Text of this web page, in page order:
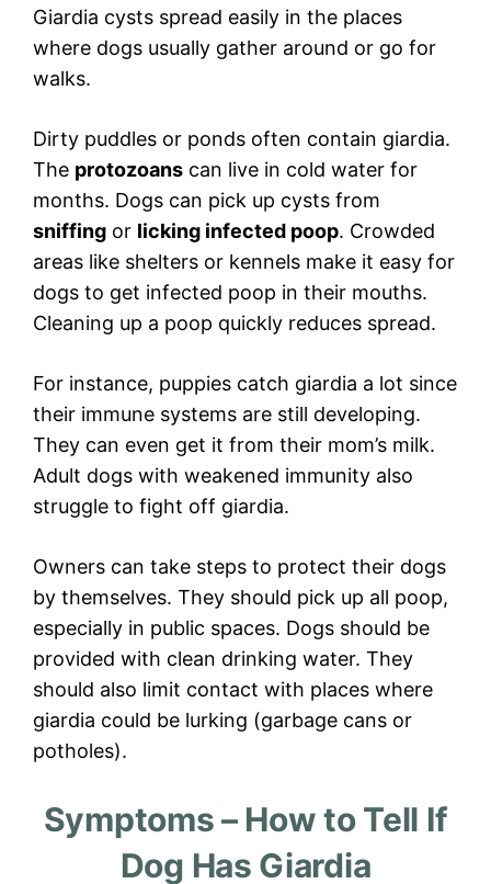
Giardia cysts spread easily in the places
where dogs usually gather around or go for
walks.
Dirty puddles or ponds often contain giardia.
The protozoans can live in cold water for
months. Dogs can pick up cysts from
sniffing or licking infected poop. Crowded
areas like shelters or kennels make it easy for
dogs to get infected poop in their mouths.
Cleaning up a poop quickly reduces spread.
For instance, puppies catch giardia a lot since
their immune systems are still developing.
They can even get it from their mom’s milk.
Adult dogs with weakened immunity also
struggle to fight off giardia.
Owners can take steps to protect their dogs
by themselves. They should pick up all poop,
especially in public spaces. Dogs should be
provided with clean drinking water. They
should also limit contact with places where
giardia could be lurking (garbage cans or
potholes).
Symptoms – How to Tell If
Dog Has Giardia